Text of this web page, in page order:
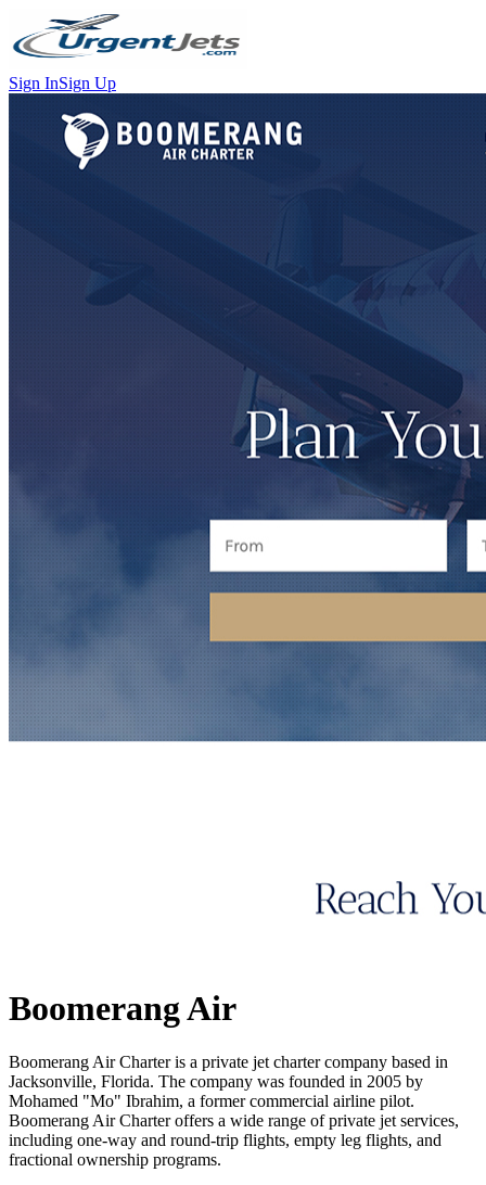
Sign InSign Up
Boomerang Air
Boomerang Air Charter is a private jet charter company based in
Jacksonville, Florida. The company was founded in 2005 by
Mohamed "Mo" Ibrahim, a former commercial airline pilot.
Boomerang Air Charter offers a wide range of private jet services,
including one-way and round-trip flights, empty leg flights, and
fractional ownership programs.